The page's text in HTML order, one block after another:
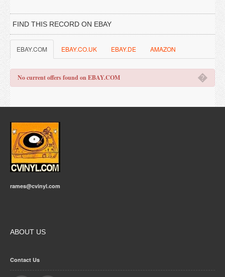
FIND THIS RECORD ON EBAY
EBAY.COM EBAY.CO.UK EBAY.DE AMAZON
�
No current offers found on EBAY.COM
rames@cvinyl.com
ABOUT US
Contact Us